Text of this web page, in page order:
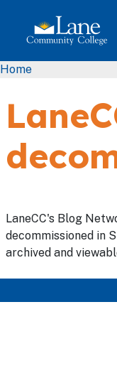
Home
LaneCC's Blog
decommissioned in
archived and